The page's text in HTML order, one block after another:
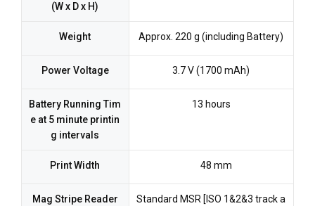
(W x D x H)
Weight Approx. 220 g (including Battery)
Power Voltage 3.7 V (1700 mAh)
Battery Running Tim
e at 5 minute printin
g intervals
13 hours
Print Width 48 mm
Mag Stripe Reader
Standard MSR [ISO 1&2&3 track a